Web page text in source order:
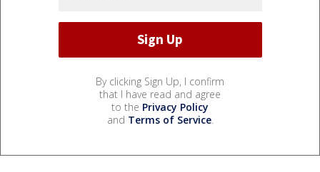
By clicking Sign Up, I confirm
that I have read and agree
to the Privacy Policy
and Terms of Service.